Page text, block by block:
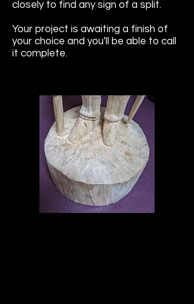
closely to find any sign of a split.
Your project is awaiting a finish of
your choice and you'll be able to call
it complete.